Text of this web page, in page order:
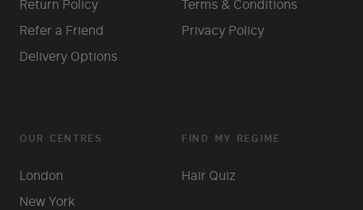
Return Policy
Refer a Friend
Delivery Options
Terms & Conditions
Privacy Policy
OUR CENTRES
London
New York
FIND MY REGIME
Hair Quiz